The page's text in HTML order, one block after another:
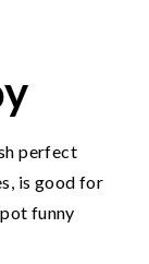
perfect
is good for
funny